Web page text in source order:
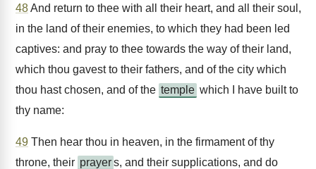
48And return to thee with all their heart, and all their soul,
in the land of their enemies, to which they had been led
captives: and pray to thee towards the way of their land,
which thou gavest to their fathers, and of the city which
thou hast chosen, and of the temple which I have built to
thy name:
49 Then hear thou in heaven, in the firmament of thy
throne, their prayers, and their supplications, and do